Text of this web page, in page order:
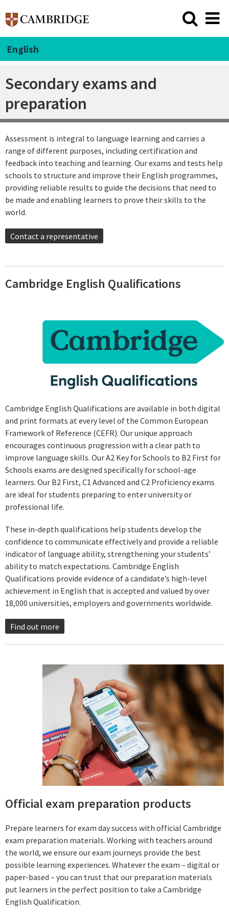
English
Secondary exams and
preparation
Assessment is integral to language learning and carries a
range of different purposes, including certification and
feedback into teaching and learning. Our exams and tests help
schools to structure and improve their English programmes,
providing reliable results to guide the decisions that need to
be made and enabling learners to prove their skills to the
world.
Contact a representative
Cambridge English Qualifications
Cambridge English Qualifications are available in both digital
and print formats at every level of the Common European
Framework of Reference (CEFR). Our unique approach
encourages continuous progression with a clear path to
improve language skills. Our A2 Key for Schools to B2 First for
Schools exams are designed specifically for school-age
learners. Our B2 First, C1 Advanced and C2 Proficiency exams
are ideal for students preparing to enter university or
professional life.
These in-depth qualifications help students develop the
confidence to communicate effectively and provide a reliable
indicator of language ability, strengthening your students’
ability to match expectations. Cambridge English
Qualifications provide evidence of a candidate’s high-level
achievement in English that is accepted and valued by over
18,000 universities, employers and governments worldwide.
Find out more
Official exam preparation products
Prepare learners for exam day success with official Cambridge
exam preparation materials. Working with teachers around
the world, we ensure our exam journeys provide the best
possible learning experiences. Whatever the exam – digital or
paper-based – you can trust that our preparation materials
put learners in the perfect position to take a Cambridge
English Qualification.